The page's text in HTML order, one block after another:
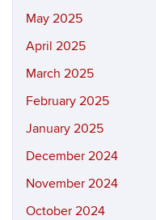
May 2025
April 2025
March 2025
February 2025
January 2025
December 2024
November 2024
October 2024